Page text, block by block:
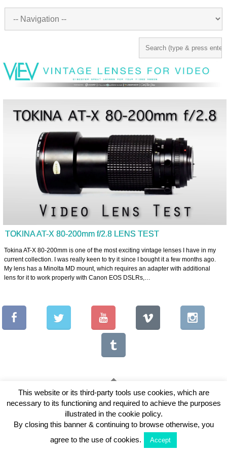
TOKINA AT-X 80-200mm f/2.8 LENS TEST
Tokina AT-X 80-200mm is one of the most exciting vintage lenses I have in my
current collection. I was really keen to try it since I bought it a few months ago.
My lens has a Minolta MD mount, which requires an adapter with additional
lens for it to work properly with Canon EOS DSLRs,…
Copyright © 2026 Vintage Lenses For Video
View Full Site
This website or its third-party tools use cookies, which are
necessary to its functioning and required to achieve the purposes
illustrated in the cookie policy.
By closing this banner & continuing to browse otherwise, you
agree to the use of cookies.
Accept